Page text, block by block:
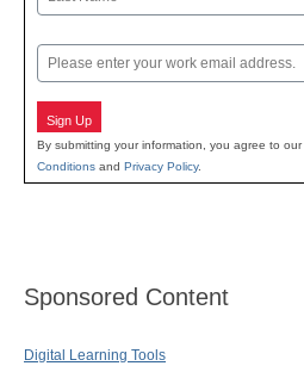
Email
Sign Up
By submitting your information, you agree to our
Conditions and Privacy Policy.
Sponsored Content
Digital Learning Tools